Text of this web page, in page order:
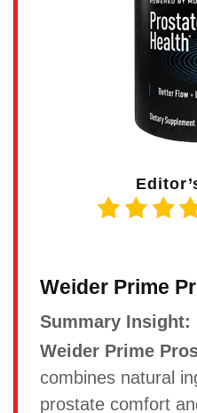
Weider Prime
Summary Insight:
Weider Prime
combines natural
prostate comfort